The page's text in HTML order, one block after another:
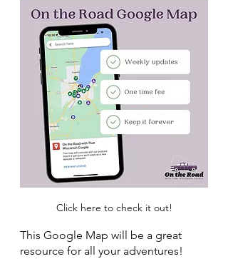
Click here to check it out!
This Google Map will be a great
resource for all your adventures!